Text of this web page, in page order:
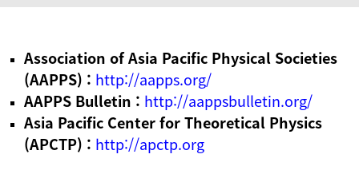
Association of Asia Pacific Physical Societies
(AAPPS) : http://aapps.org/
AAPPS Bulletin : http://aappsbulletin.org/
Asia Pacific Center for Theoretical Physics
(APCTP) : http://apctp.org